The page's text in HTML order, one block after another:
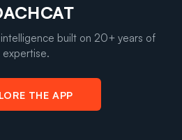
built on 20+ years of
expertise.
THE APP